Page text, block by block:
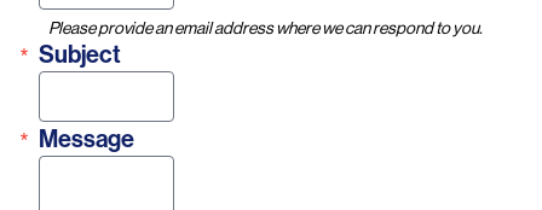
Please provide an email address where we can respond to you.
Subject
Message